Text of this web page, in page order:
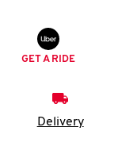
GET A RIDE
Delivery